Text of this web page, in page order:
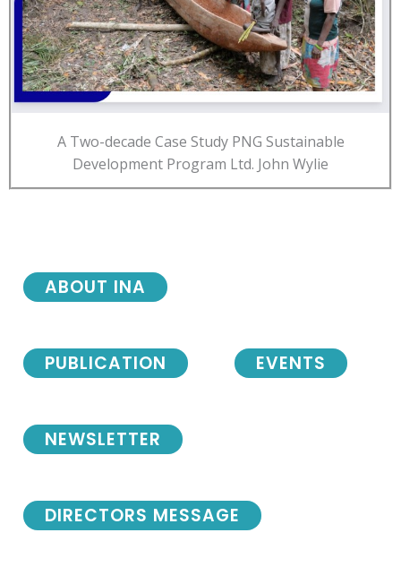
A Two-decade Case Study PNG Sustainable
Development Program Ltd. John Wylie
NEWSLETTER
DIRECTORS MESSAGE
ABOUT INA
PUBLICATION EVENTS